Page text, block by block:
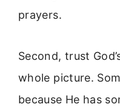
prayers.
Second, trust
whole picture.
because He has